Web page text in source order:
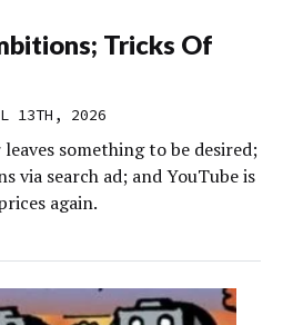
Tricks Of
13TH, 2026
leaves something to be desired;
via search ad; and YouTube is
again.